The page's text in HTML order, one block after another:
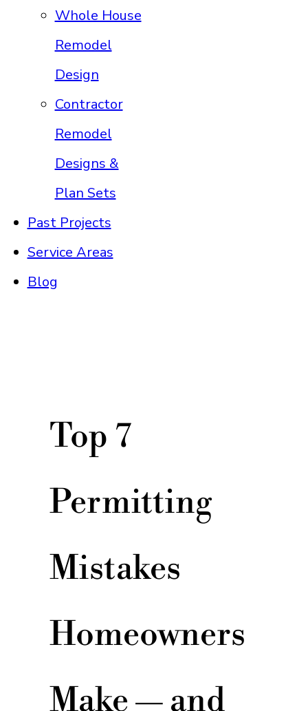
Whole House
Remodel
Design
Contractor
Remodel
Designs &
Plan Sets
Past Projects
Service Areas
Blog
Top 7
Permitting
Mistakes
Homeowners
Make — and